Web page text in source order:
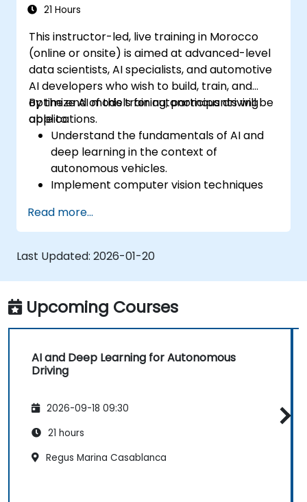
21 Hours
This instructor-led, live training in Morocco
(online or onsite) is aimed at advanced-level
data scientists, AI specialists, and automotive
AI developers who wish to build, train, and
optimize AI models for autonomous driving
applications.
By the end of this training, participants will be
able to:
Understand the fundamentals of AI and
deep learning in the context of
autonomous vehicles.
Implement computer vision techniques
following.
Utilize reinforcement learning for
decision-making in self-driving systems.
Integrate sensor fusion techniques for
better perception and navigation.
Build deep learning models to predict and
analyze driving scenarios.
Read more...
Last Updated: 2026-01-20
Upcoming Courses
AI and Deep Learning for Autonomous
Driving
2026-09-18 09:30
21 hours
Regus Marina Casablanca